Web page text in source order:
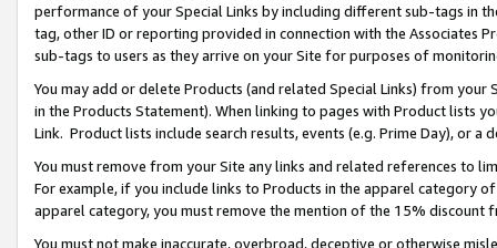
performance of your Special Links by including different sub-tags in
tag, other ID or reporting provided in connection with the Associates
sub-tags to users as they arrive on your Site for purposes of
You may add or delete Products (and related Special Links) from
in the Products Statement). When linking to pages with Product lists
Link. Product lists include search results, events (e.g. Prime Day), or a
You must remove from your Site any links and related references to
For example, if you include links to Products in the apparel category
apparel category, you must remove the mention of the 15% discount
You must not make inaccurate, overbroad, deceptive or otherwise